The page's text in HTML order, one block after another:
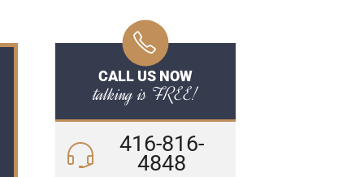
CALL US NOW
talking is FREE!
416-816-
4848